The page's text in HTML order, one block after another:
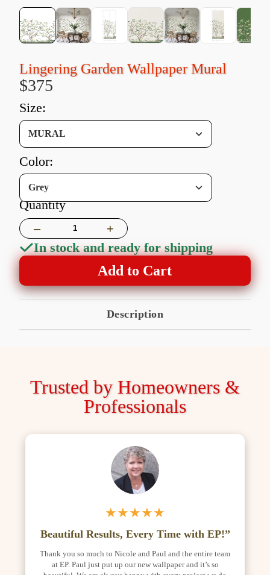
Lingering Garden Wallpaper Mural
$375
size:
MURAL
color:
Grey
Quantity
– +
In stock and ready for shipping
Add to Cart
Description
Trusted by Homeowners &
Professionals
★★★★★
Beautiful Results, Every Time with EP!”
Thank you so much to Nicole and Paul and the entire team
at EP. Paul just put up our new wallpaper and it’s so